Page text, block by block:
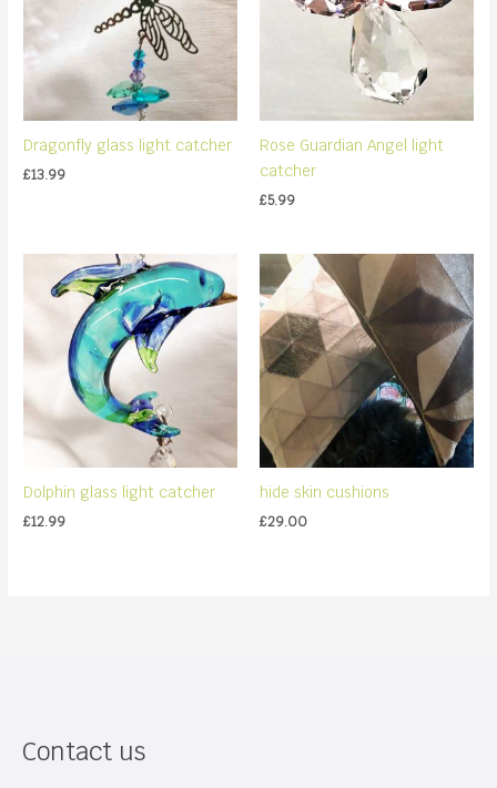
Dragonfly glass light catcher
£13.99
Rose Guardian Angel light
catcher
£5.99
Dolphin glass light catcher
£12.99
hide skin cushions
£29.00
Contact us